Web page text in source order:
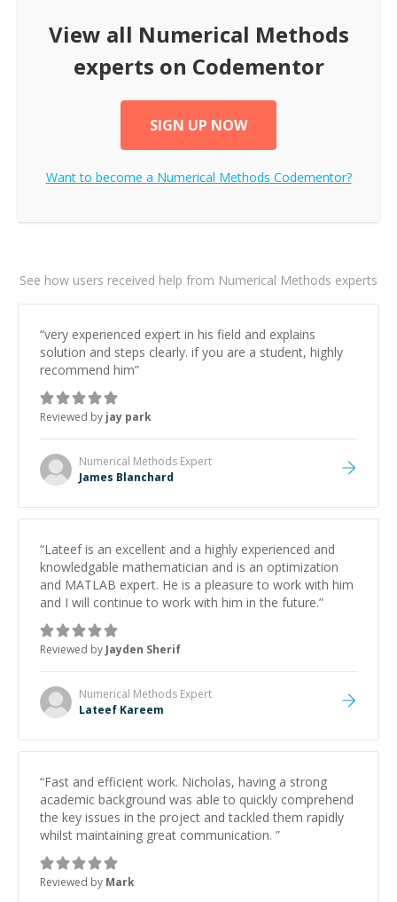
View all Numerical Methods
experts on Codementor
SIGN UP NOW
Want to become a Numerical Methods Codementor?
See how users received help from Numerical Methods experts
“very experienced expert in his field and explains
solution and steps clearly. if you are a student, highly
recommend him”
Reviewed by jay park
Numerical Methods Expert
James Blanchard
“Lateef is an excellent and a highly experienced and
knowledgable mathematician and is an optimization
and MATLAB expert. He is a pleasure to work with him
and I will continue to work with him in the future.”
Reviewed by Jayden Sherif
Numerical Methods Expert
Lateef Kareem
“Fast and efficient work. Nicholas, having a strong
academic background was able to quickly comprehend
the key issues in the project and tackled them rapidly
whilst maintaining great communication. ”
Reviewed by Mark